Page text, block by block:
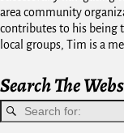
area community
contributes to his being
local groups, Tim is a
Search The